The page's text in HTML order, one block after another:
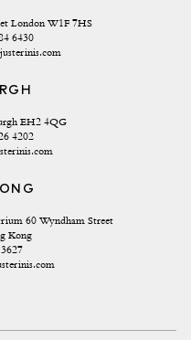
London W1F 7HS
6430
EH2 4QG
4202
60 Wyndham Street
Kong